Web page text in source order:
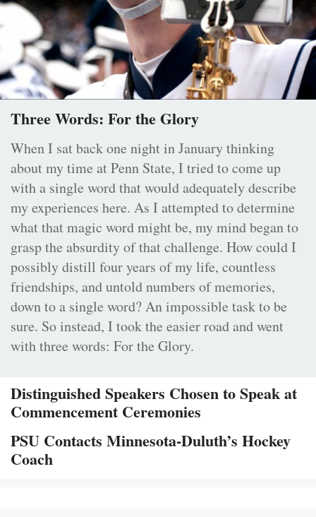
Three Words: For the Glory
When I sat back one night in January thinking
about my time at Penn State, I tried to come up
with a single word that would adequately describe
my experiences here. As I attempted to determine
what that magic word might be, my mind began to
grasp the absurdity of that challenge. How could I
possibly distill four years of my life, countless
friendships, and untold numbers of memories,
down to a single word? An impossible task to be
sure. So instead, I took the easier road and went
with three words: For the Glory.
Distinguished Speakers Chosen to Speak at
Commencement Ceremonies
PSU Contacts Minnesota-Duluth’s Hockey
Coach